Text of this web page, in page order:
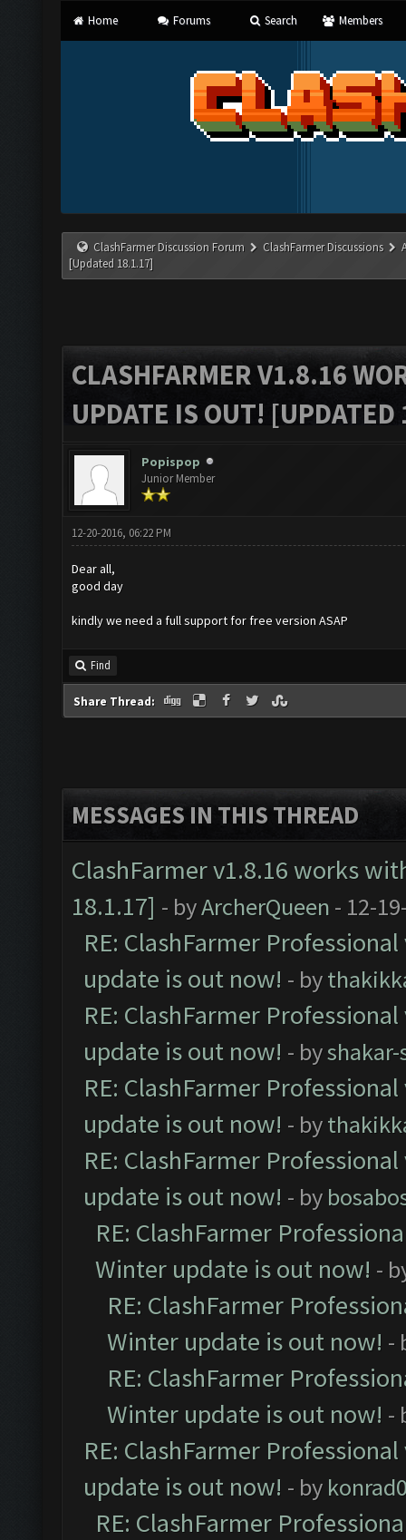
Home Forums Search Members
ClashFarmer Discussion Forum ClashFarmer Discussions
[Updated 18.1.17]
CLASHFARMER V1.8.16
UPDATE IS OUT!
Popispop
Junior Member
12-20-2016, 06:22 PM
Dear all,
good day
kindly we need a full support for free version ASAP
Find
Share Thread:
MESSAGES IN THIS THREAD
ClashFarmer v1.8.16 works
18.1.17] - byArcherQueen - 12-
RE: ClashFarmer
update is out now! - by
RE: ClashFarmer
update is out now! - byshakar-
RE: ClashFarmer
update is out now! - by
RE: ClashFarmer
update is out now! - by
RE: ClashFarmer
Winter update is out now! -
RE: ClashFarmer
Winter update is out now! -
RE: ClashFarmer
Winter update is out now! -
RE: ClashFarmer
update is out now! - by
RE: ClashFarmer